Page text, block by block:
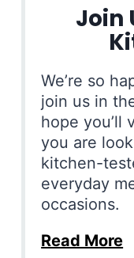
Join
We’re so
join us in
hope you’ll
you are
kitchen-
everyday
occasions.
Read More